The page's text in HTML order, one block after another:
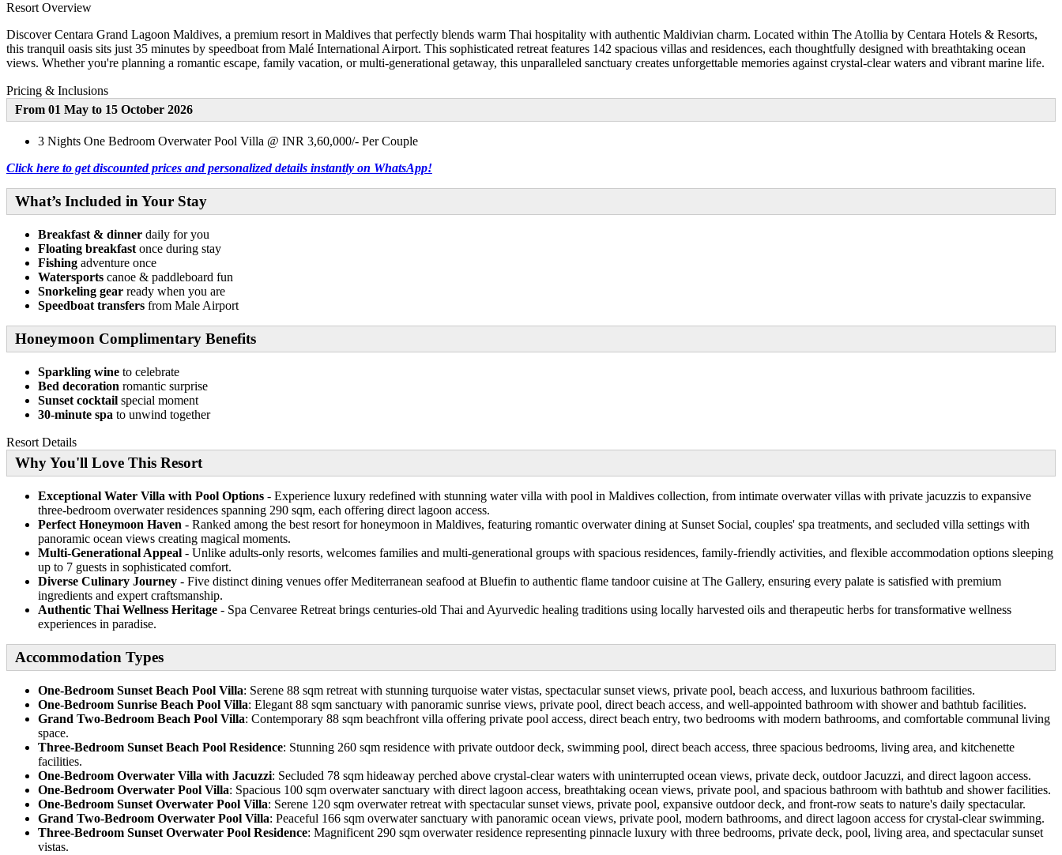
Resort Overview
Discover Centara Grand Lagoon Maldives, a premium resort in Maldives that perfectly blends warm Thai hospitality with authentic Maldivian charm. Located within The Atollia by Centara Hotels & Resorts,
this tranquil oasis sits just 35 minutes by speedboat from Malé International Airport. This sophisticated retreat features 142 spacious villas and residences, each thoughtfully designed with breathtaking ocean
views. Whether you're planning a romantic escape, family vacation, or multi-generational getaway, this unparalleled sanctuary creates unforgettable memories against crystal-clear waters and vibrant marine life.
Pricing & Inclusions
From 01 May to 15 October 2026
3 Nights One Bedroom Overwater Pool Villa @ INR 3,60,000/- Per Couple
Click here to get discounted prices and personalized details instantly on WhatsApp!
What’s Included in Your Stay
Breakfast & dinner daily for you
Floating breakfast once during stay
Fishing adventure once
Watersports canoe & paddleboard fun
Snorkeling gear ready when you are
Speedboat transfers from Male Airport
Honeymoon Complimentary Benefits
Sparkling wine to celebrate
Bed decoration romantic surprise
Sunset cocktail special moment
30-minute spa to unwind together
Resort Details
Why You'll Love This Resort
Exceptional Water Villa with Pool Options - Experience luxury redefined with stunning water villa with pool in Maldives collection, from intimate overwater villas with private jacuzzis to expansive
three-bedroom overwater residences spanning 290 sqm, each offering direct lagoon access.
Perfect Honeymoon Haven - Ranked among the best resort for honeymoon in Maldives, featuring romantic overwater dining at Sunset Social, couples' spa treatments, and secluded villa settings with
panoramic ocean views creating magical moments.
Multi-Generational Appeal - Unlike adults-only resorts, welcomes families and multi-generational groups with spacious residences, family-friendly activities, and flexible accommodation options sleeping
up to 7 guests in sophisticated comfort.
Diverse Culinary Journey - Five distinct dining venues offer Mediterranean seafood at Bluefin to authentic flame tandoor cuisine at The Gallery, ensuring every palate is satisfied with premium
ingredients and expert craftsmanship.
Authentic Thai Wellness Heritage - Spa Cenvaree Retreat brings centuries-old Thai and Ayurvedic healing traditions using locally harvested oils and therapeutic herbs for transformative wellness
experiences in paradise.
Accommodation Types
One-Bedroom Sunset Beach Pool Villa: Serene 88 sqm retreat with stunning turquoise water vistas, spectacular sunset views, private pool, beach access, and luxurious bathroom facilities.
One-Bedroom Sunrise Beach Pool Villa: Elegant 88 sqm sanctuary with panoramic sunrise views, private pool, direct beach access, and well-appointed bathroom with shower and bathtub facilities.
Grand Two-Bedroom Beach Pool Villa: Contemporary 88 sqm beachfront villa offering private pool access, direct beach entry, two bedrooms with modern bathrooms, and comfortable communal living
space.
Three-Bedroom Sunset Beach Pool Residence: Stunning 260 sqm residence with private outdoor deck, swimming pool, direct beach access, three spacious bedrooms, living area, and kitchenette
facilities.
One-Bedroom Overwater Villa with Jacuzzi: Secluded 78 sqm hideaway perched above crystal-clear waters with uninterrupted ocean views, private deck, outdoor Jacuzzi, and direct lagoon access.
One-Bedroom Overwater Pool Villa: Spacious 100 sqm overwater sanctuary with direct lagoon access, breathtaking ocean views, private pool, and spacious bathroom with bathtub and shower facilities.
One-Bedroom Sunset Overwater Pool Villa: Serene 120 sqm overwater retreat with spectacular sunset views, private pool, expansive outdoor deck, and front-row seats to nature's daily spectacular.
Grand Two-Bedroom Overwater Pool Villa: Peaceful 166 sqm overwater sanctuary with panoramic ocean views, private pool, modern bathrooms, and direct lagoon access for crystal-clear swimming.
Three-Bedroom Sunset Overwater Pool Residence: Magnificent 290 sqm overwater residence representing pinnacle luxury with three bedrooms, private deck, pool, living area, and spectacular sunset
vistas.